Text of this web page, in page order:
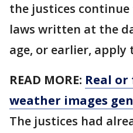
the justices
laws written at the
age, or earlier,
READ MORE: Real or
weather images
The justices had